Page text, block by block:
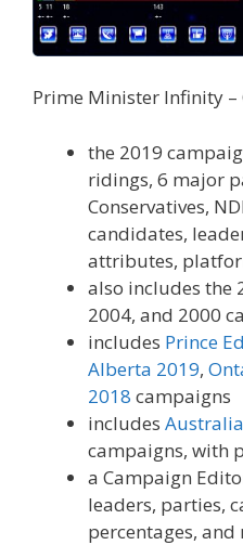
Prime Minister Infinity –
the 2019
ridings, 6 major
Conservatives,
candidates,
attributes,
also includes the
2004, and 2000
includes Prince
Alberta 2019,
2018 campaigns
includes
campaigns, with
a Campaign
leaders, parties,
percentages, and